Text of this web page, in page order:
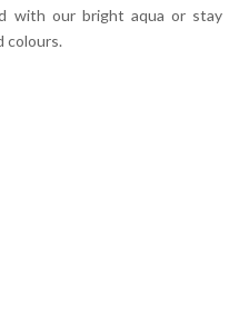
with our bright aqua or stay
colours.